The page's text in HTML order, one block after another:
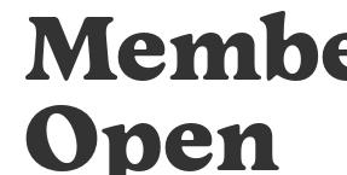
Open